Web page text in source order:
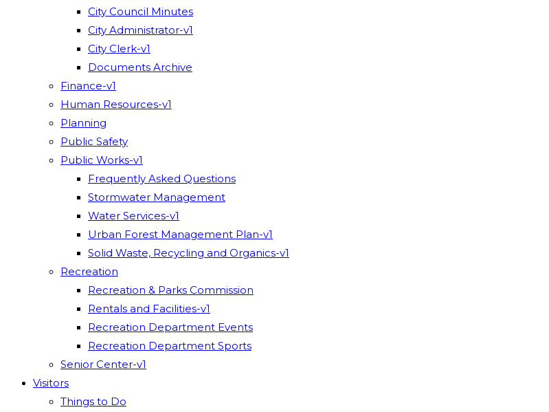
City Council Minutes
City Administrator-v1
City Clerk-v1
Documents Archive
Finance-v1
Human Resources-v1
Planning
Public Safety
Public Works-v1
Frequently Asked Questions
Stormwater Management
Water Services-v1
Urban Forest Management Plan-v1
Solid Waste, Recycling and Organics-v1
Recreation
Recreation & Parks Commission
Rentals and Facilities-v1
Recreation Department Events
Recreation Department Sports
Senior Center-v1
Visitors
Things to Do